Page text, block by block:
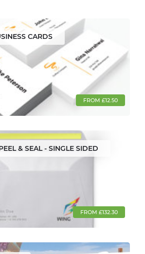
CARDS
FROM £12.50
& SEAL - SINGLE SIDED
FROM £132.30